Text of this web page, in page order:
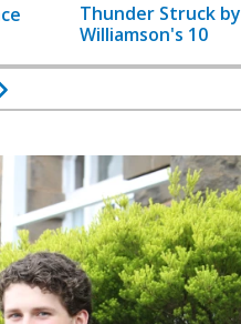
Thunder Struck by
Williamson's 10